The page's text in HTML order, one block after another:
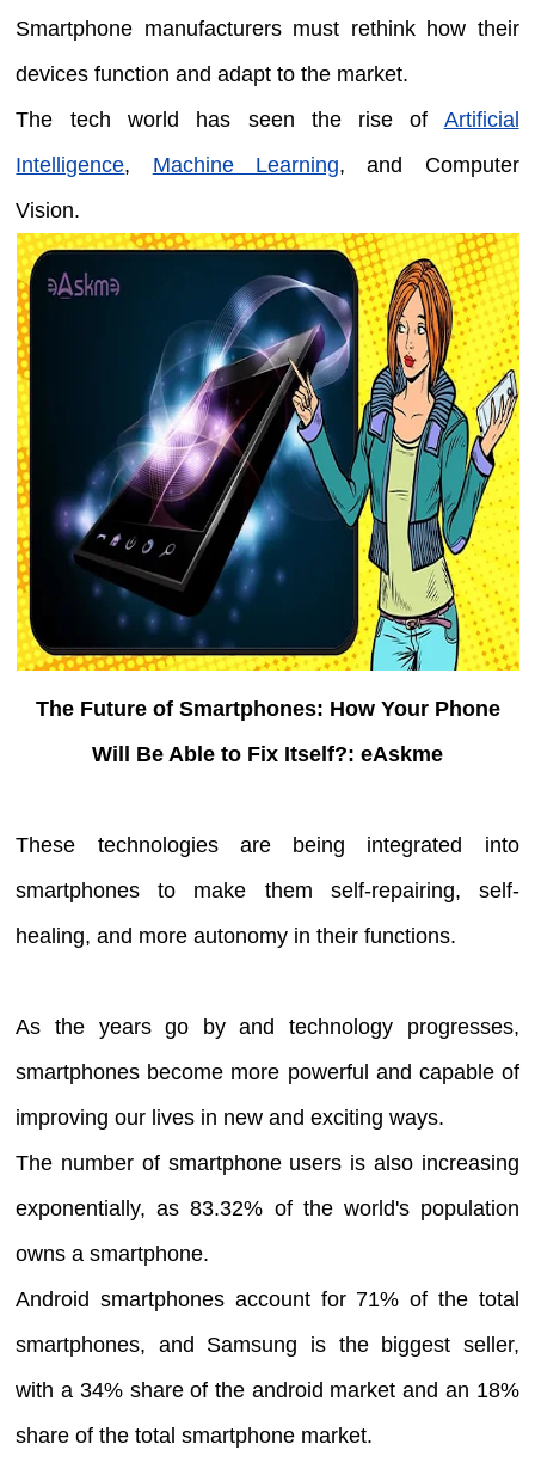
Smartphone manufacturers must rethink how their
devices function and adapt to the market.
The tech world has seen the rise of Artificial
Intelligence, Machine Learning, and Computer
Vision.
The Future of Smartphones: How Your Phone
Will Be Able to Fix Itself?: eAskme
These technologies are being integrated into
smartphones to make them self-repairing, self-
healing, and more autonomy in their functions.
As the years go by and technology progresses,
smartphones become more powerful and capable of
improving our lives in new and exciting ways.
The number of smartphone users is also increasing
exponentially, as 83.32% of the world's population
owns a smartphone.
Android smartphones account for 71% of the total
smartphones, and Samsung is the biggest seller,
with a 34% share of the android market and an 18%
share of the total smartphone market.